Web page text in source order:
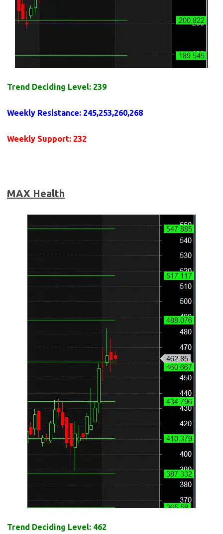
Trend Deciding Level: 239
Weekly Resistance: 245,253,260,268
Weekly Support: 232
MAX Health
Trend Deciding Level: 462